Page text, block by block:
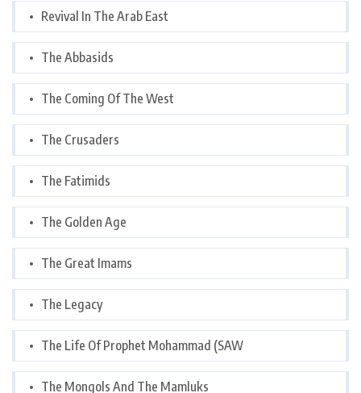
Revival In The Arab East
The Abbasids
The Coming Of The West
The Crusaders
The Fatimids
The Golden Age
The Great Imams
The Legacy
The Life Of Prophet Mohammad (SAW
The Mongols And The Mamluks